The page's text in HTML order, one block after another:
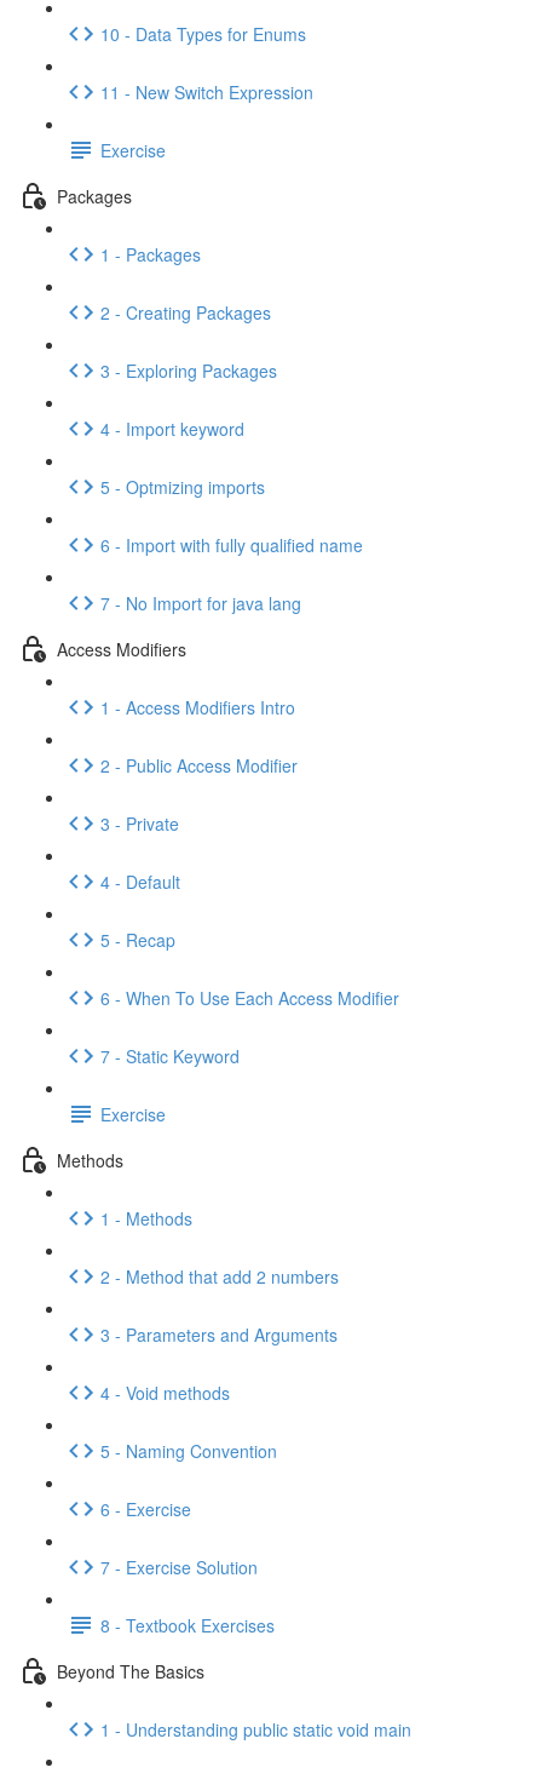
10 - Data Types for Enums
11 - New Switch Expression
Exercise
Packages
1 - Packages
2 - Creating Packages
3 - Exploring Packages
4 - Import keyword
5 - Optmizing imports
6 - Import with fully qualified name
7 - No Import for java lang
Access Modifiers
1 - Access Modifiers Intro
2 - Public Access Modifier
3 - Private
4 - Default
5 - Recap
6 - When To Use Each Access Modifier
7 - Static Keyword
Exercise
Methods
1 - Methods
2 - Method that add 2 numbers
3 - Parameters and Arguments
4 - Void methods
5 - Naming Convention
6 - Exercise
7 - Exercise Solution
8 - Textbook Exercises
Beyond The Basics
1 - Understanding public static void main